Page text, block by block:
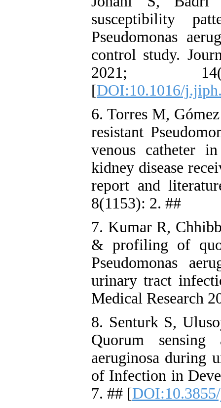
susceptibility
Pseudomonas
control study.
2021;
[DOI:10.1016/
6. Torres M,
resistant
venous catheter
kidney disease
report and
8(1153): 2. ##
7. Kumar R,
& profiling of
Pseudomonas
urinary tract
Medical Research
8. Senturk S,
Quorum sensing
aeruginosa during
of Infection in
7. ## [